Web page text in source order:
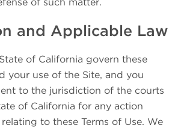
and Applicable Law
of California govern these
your use of the Site, and you
to the jurisdiction of the courts
of California for any action
to these Terms of Use. We